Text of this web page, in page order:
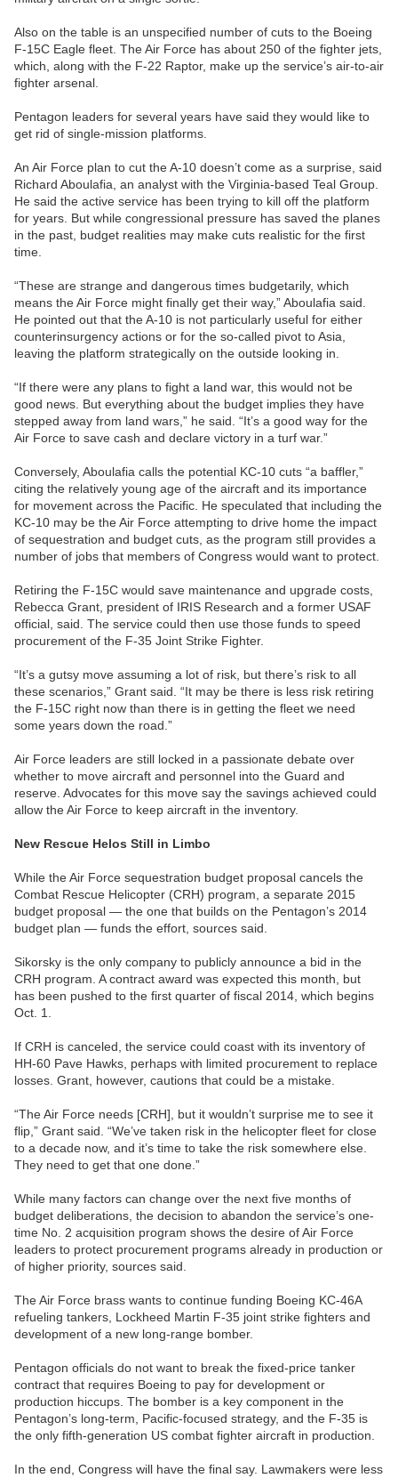
Also on the table is an unspecified number of cuts to the Boeing
F-15C Eagle fleet. The Air Force has about 250 of the fighter jets,
which, along with the F-22 Raptor, make up the service’s air-to-air
fighter arsenal.
Pentagon leaders for several years have said they would like to
get rid of single-mission platforms.
An Air Force plan to cut the A-10 doesn’t come as a surprise, said
Richard Aboulafia, an analyst with the Virginia-based Teal Group.
He said the active service has been trying to kill off the platform
for years. But while congressional pressure has saved the planes
in the past, budget realities may make cuts realistic for the first
time.
“These are strange and dangerous times budgetarily, which
means the Air Force might finally get their way,” Aboulafia said.
He pointed out that the A-10 is not particularly useful for either
counterinsurgency actions or for the so-called pivot to Asia,
leaving the platform strategically on the outside looking in.
“If there were any plans to fight a land war, this would not be
good news. But everything about the budget implies they have
stepped away from land wars,” he said. “It’s a good way for the
Air Force to save cash and declare victory in a turf war.”
Conversely, Aboulafia calls the potential KC-10 cuts “a baffler,”
citing the relatively young age of the aircraft and its importance
for movement across the Pacific. He speculated that including the
KC-10 may be the Air Force attempting to drive home the impact
of sequestration and budget cuts, as the program still provides a
number of jobs that members of Congress would want to protect.
Retiring the F-15C would save maintenance and upgrade costs,
Rebecca Grant, president of IRIS Research and a former USAF
official, said. The service could then use those funds to speed
procurement of the F-35 Joint Strike Fighter.
“It’s a gutsy move assuming a lot of risk, but there’s risk to all
these scenarios,” Grant said. “It may be there is less risk retiring
the F-15C right now than there is in getting the fleet we need
some years down the road.”
Air Force leaders are still locked in a passionate debate over
whether to move aircraft and personnel into the Guard and
reserve. Advocates for this move say the savings achieved could
allow the Air Force to keep aircraft in the inventory.
New Rescue Helos Still in Limbo
While the Air Force sequestration budget proposal cancels the
Combat Rescue Helicopter (CRH) program, a separate 2015
budget proposal — the one that builds on the Pentagon’s 2014
budget plan — funds the effort, sources said.
Sikorsky is the only company to publicly announce a bid in the
CRH program. A contract award was expected this month, but
has been pushed to the first quarter of fiscal 2014, which begins
Oct. 1.
If CRH is canceled, the service could coast with its inventory of
HH-60 Pave Hawks, perhaps with limited procurement to replace
losses. Grant, however, cautions that could be a mistake.
“The Air Force needs [CRH], but it wouldn’t surprise me to see it
flip,” Grant said. “We’ve taken risk in the helicopter fleet for close
to a decade now, and it’s time to take the risk somewhere else.
They need to get that one done.”
While many factors can change over the next five months of
budget deliberations, the decision to abandon the service’s one-
time No. 2 acquisition program shows the desire of Air Force
leaders to protect procurement programs already in production or
of higher priority, sources said.
The Air Force brass wants to continue funding Boeing KC-46A
refueling tankers, Lockheed Martin F-35 joint strike fighters and
development of a new long-range bomber.
Pentagon officials do not want to break the fixed-price tanker
contract that requires Boeing to pay for development or
production hiccups. The bomber is a key component in the
Pentagon’s long-term, Pacific-focused strategy, and the F-35 is
the only fifth-generation US combat fighter aircraft in production.
In the end, Congress will have the final say. Lawmakers were less